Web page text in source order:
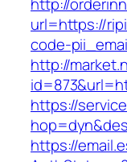
url=https://
code-
http://
https://
https://